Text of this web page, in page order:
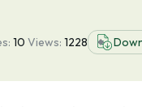
10 Views: 1228